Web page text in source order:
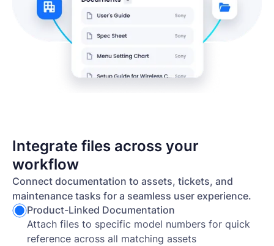
Integrate files across your
workflow
Connect documentation to assets, tickets, and
maintenance tasks for a seamless user experience.
Product-Linked Documentation
Attach files to specific model numbers for quick
reference across all matching assets